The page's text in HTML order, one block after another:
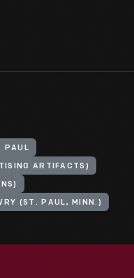
PAUL
ARTIFACTS)
(ST. PAUL, MINN.)